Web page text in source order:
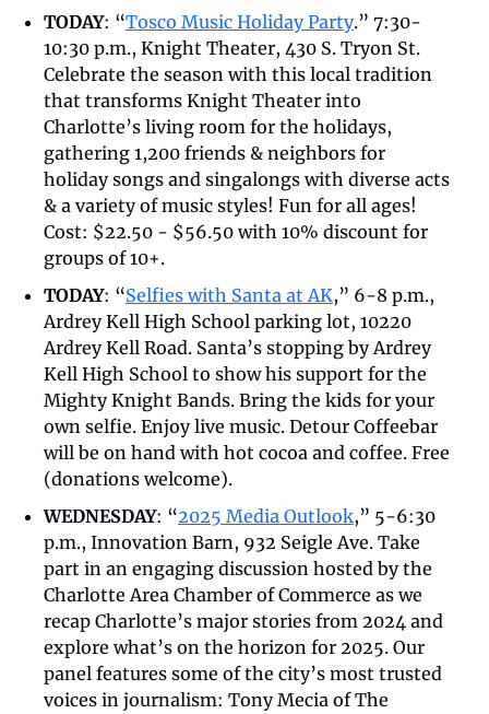
TODAY: “Tosco Music Holiday Party.” 7:30-
10:30 p.m., Knight Theater, 430 S. Tryon St.
Celebrate the season with this local tradition
that transforms Knight Theater into
Charlotte’s living room for the holidays,
gathering 1,200 friends & neighbors for
holiday songs and singalongs with diverse acts
& a variety of music styles! Fun for all ages!
Cost: $22.50 - $56.50 with 10% discount for
groups of 10+.
TODAY: “Selfies with Santa at AK,” 6-8 p.m.,
Ardrey Kell High School parking lot, 10220
Ardrey Kell Road. Santa’s stopping by Ardrey
Kell High School to show his support for the
Mighty Knight Bands. Bring the kids for your
own selfie. Enjoy live music. Detour Coffeebar
will be on hand with hot cocoa and coffee. Free
(donations welcome).
WEDNESDAY: “2025 Media Outlook,” 5-6:30
p.m., Innovation Barn, 932 Seigle Ave. Take
part in an engaging discussion hosted by the
Charlotte Area Chamber of Commerce as we
recap Charlotte’s major stories from 2024 and
explore what’s on the horizon for 2025. Our
panel features some of the city’s most trusted
voices in journalism: Tony Mecia of The